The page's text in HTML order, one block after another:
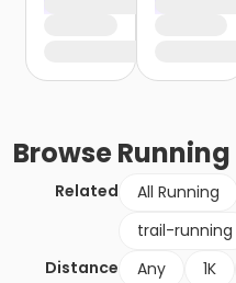
BrowseRunning
Related All Running
trail-running
Distance
Any 1K